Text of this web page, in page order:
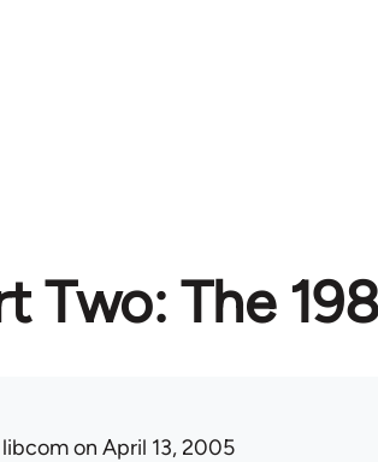
Two: The
libcomon April 13, 2005